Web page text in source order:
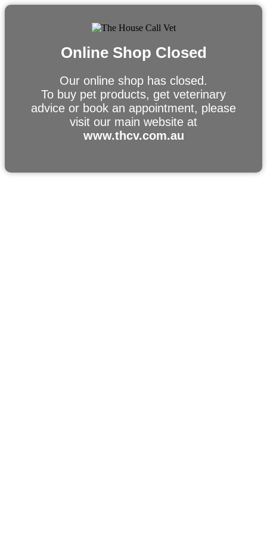
Online Shop Closed
Our online shop has closed.
To buy pet products, get veterinary
advice or book an appointment, please
visit our main website at
www.thcv.com.au